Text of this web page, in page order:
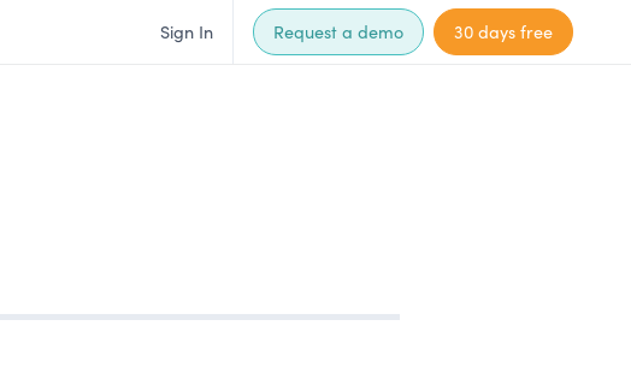
Sign In Request a demo 30 days free